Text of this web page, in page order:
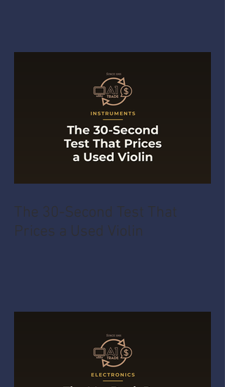
The 30-Second Test That
Prices a Used Violin